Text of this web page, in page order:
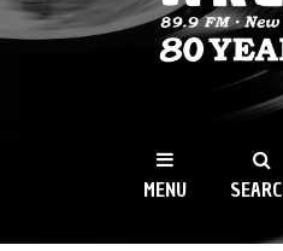
WKCR
NY
MENU